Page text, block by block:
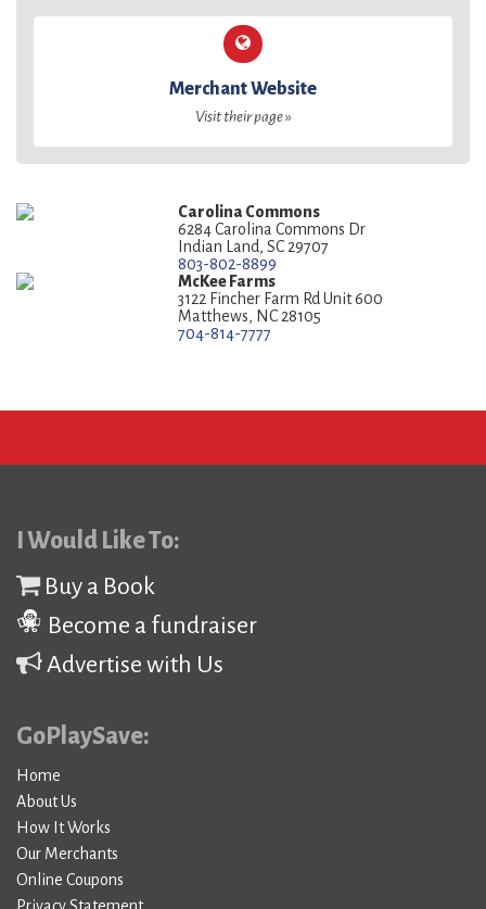
Merchant Website
Visit their page »
Carolina Commons
6284 Carolina Commons Dr
Indian Land, SC 29707
803-802-8899
McKee Farms
3122 Fincher Farm Rd Unit 600
Matthews, NC 28105
704-814-7777
I Would Like To:
Buy a Book
Become a fundraiser
Advertise with Us
GoPlaySave:
Home
About Us
How It Works
Our Merchants
Online Coupons